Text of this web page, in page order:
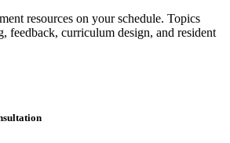
resources on your schedule. Topics
feedback, curriculum design, and resident